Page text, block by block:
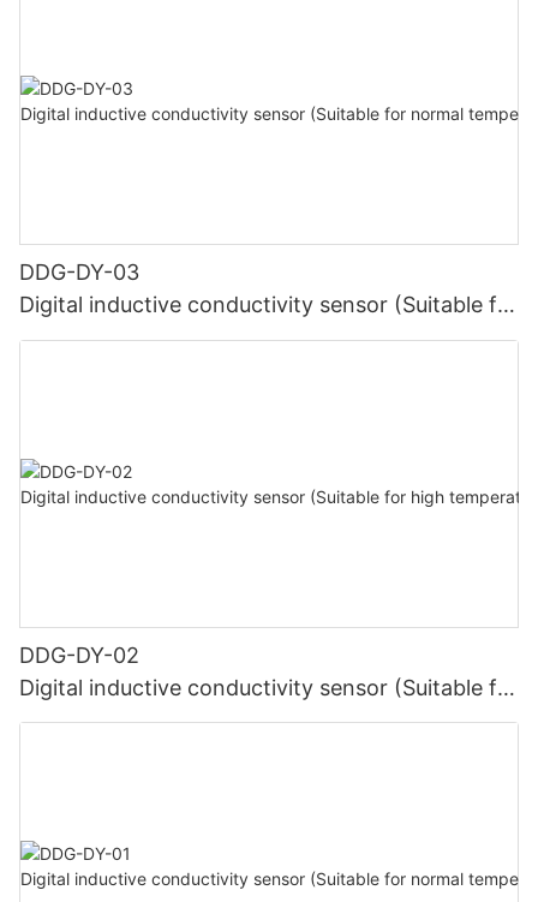
DDG-DY-03
Digital inductive conductivity sensor (Suitable for
normal temperature)
DDG-DY-02
Digital inductive conductivity sensor (Suitable for
high temperature)